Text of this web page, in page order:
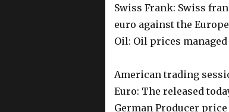
Swiss Frank: Swiss
euro against the
Oil: Oil prices
American trading
Euro: The released
German Producer